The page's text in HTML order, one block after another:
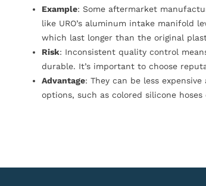
Example: Some aftermarket
like URO’s aluminum intake manifold
which last longer than the original
Risk: Inconsistent quality control
durable. It’s important to choose
Advantage: They can be less
options, such as colored silicone